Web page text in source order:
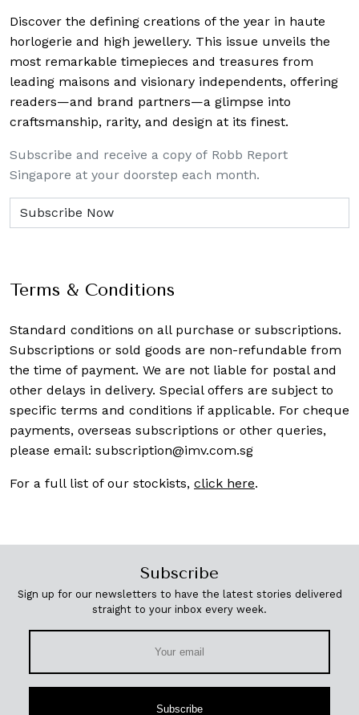
Discover the defining creations of the year in haute
horlogerie and high jewellery. This issue unveils the
most remarkable timepieces and treasures from
leading maisons and visionary independents, offering
readers—and brand partners—a glimpse into
craftsmanship, rarity, and design at its finest.
Subscribe and receive a copy of Robb Report
Singapore at your doorstep each month.
Terms & Conditions
Standard conditions on all purchase or subscriptions.
Subscriptions or sold goods are non-refundable from
the time of payment. We are not liable for postal and
other delays in delivery. Special offers are subject to
specific terms and conditions if applicable. For cheque
payments, overseas subscriptions or other queries,
please email: subscription@imv.com.sg
For a full list of our stockists, click here.
Subscribe
Sign up for our newsletters to have the latest stories delivered
straight to your inbox every week.
Subscribe